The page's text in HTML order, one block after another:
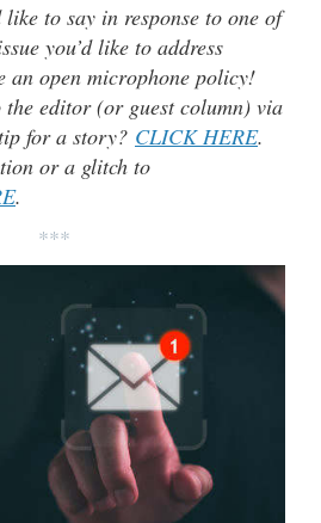
like to say in response to one of
you’d like to address
an open microphone policy!
editor (or guest column) via
for a story? CLICK HERE.
or a glitch to
.
***